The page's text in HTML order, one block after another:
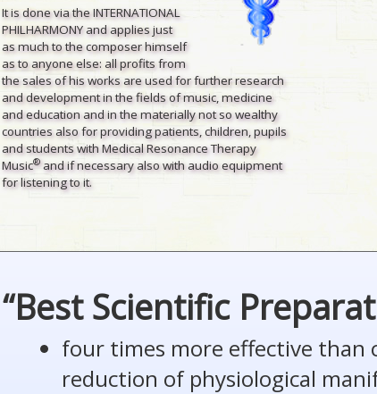
It is done via the INTERNATIONAL
PHILHARMONY and applies just
as much to the composer himself
as to anyone else: all profits from
the sales of his works are used for further research
and development in the fields of music, medicine
and education and in the materially not so wealthy
countries also for providing patients, children, pupils
and students with Medical Resonance Therapy
Music®and if necessary also with audio equipment
for listening to it.
“Best Scientific
four times more effective than
reduction of physiological